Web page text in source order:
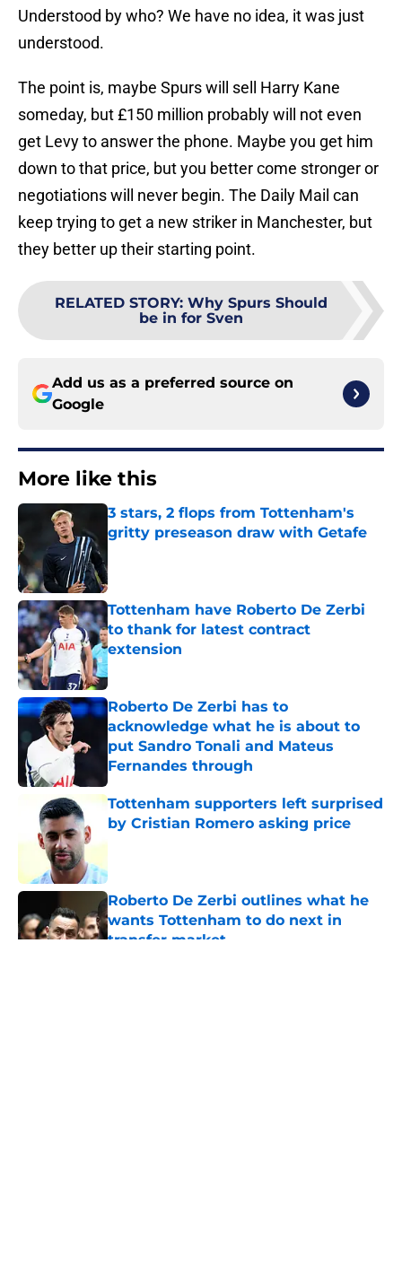
Understood by who? We have no idea, it was just
understood.
The point is, maybe Spurs will sell Harry Kane
someday, but £150 million probably will not even
get Levy to answer the phone. Maybe you get him
down to that price, but you better come stronger or
negotiations will never begin. The Daily Mail can
keep trying to get a new striker in Manchester, but
they better up their starting point.
RELATED STORY: Why Spurs Should
be in for Sven
Add us as a preferred source on
Google
More like this
3 stars, 2 flops from Tottenham's
gritty preseason draw with Getafe
Tottenham have Roberto De Zerbi
to thank for latest contract
extension
Published by on Invalid Date
Roberto De Zerbi has to
acknowledge what he is about to
put Sandro Tonali and Mateus
Fernandes through
Published by on Invalid Date
Tottenham supporters left surprised
by Cristian Romero asking price
Roberto De Zerbi outlines what he
wants Tottenham to do next in
transfer market